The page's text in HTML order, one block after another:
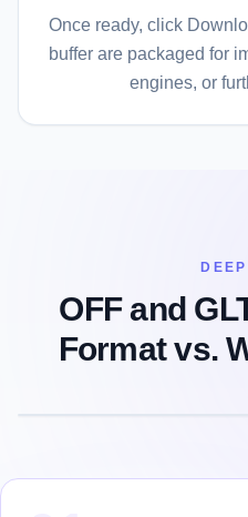
Once ready, click
buffer are packaged for
engines, or
OFF and
Format vs.